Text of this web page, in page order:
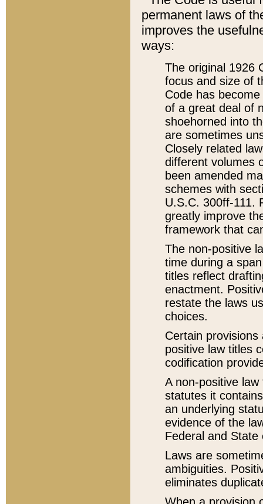
permanent laws of
improves the
ways:
The original 1926
focus and size of
Code has
of a great deal of
shoehorned into
are sometimes
Closely related
different volumes
been amended
schemes with
U.S.C. 300ff-111.
greatly improve
framework that
The non-positive
time during a
titles reflect
enactment.
restate the laws
choices.
Certain
positive law titles
codification
A non-positive
statutes it
an underlying
evidence of the
Federal and State
Laws are
ambiguities.
eliminates